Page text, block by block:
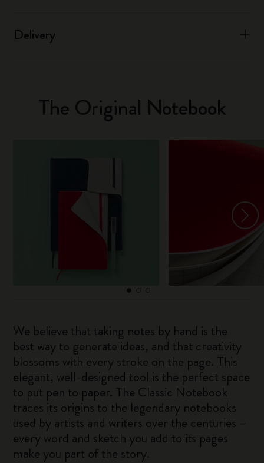
Delivery
The Original Notebook
We believe that taking notes by hand is the
best way to generate ideas, and that creativity
blossoms with every stroke on the page. This
elegant, well-designed tool is the perfect space
to put pen to paper. The Classic Notebook
traces its origins to the legendary notebooks
used by artists and writers over the centuries –
every word and sketch you add to its pages
make you part of the story.